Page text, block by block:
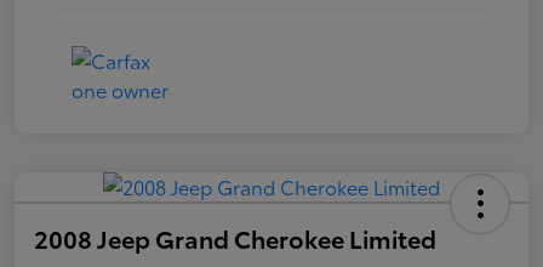
2008 Jeep Grand Cherokee Limited